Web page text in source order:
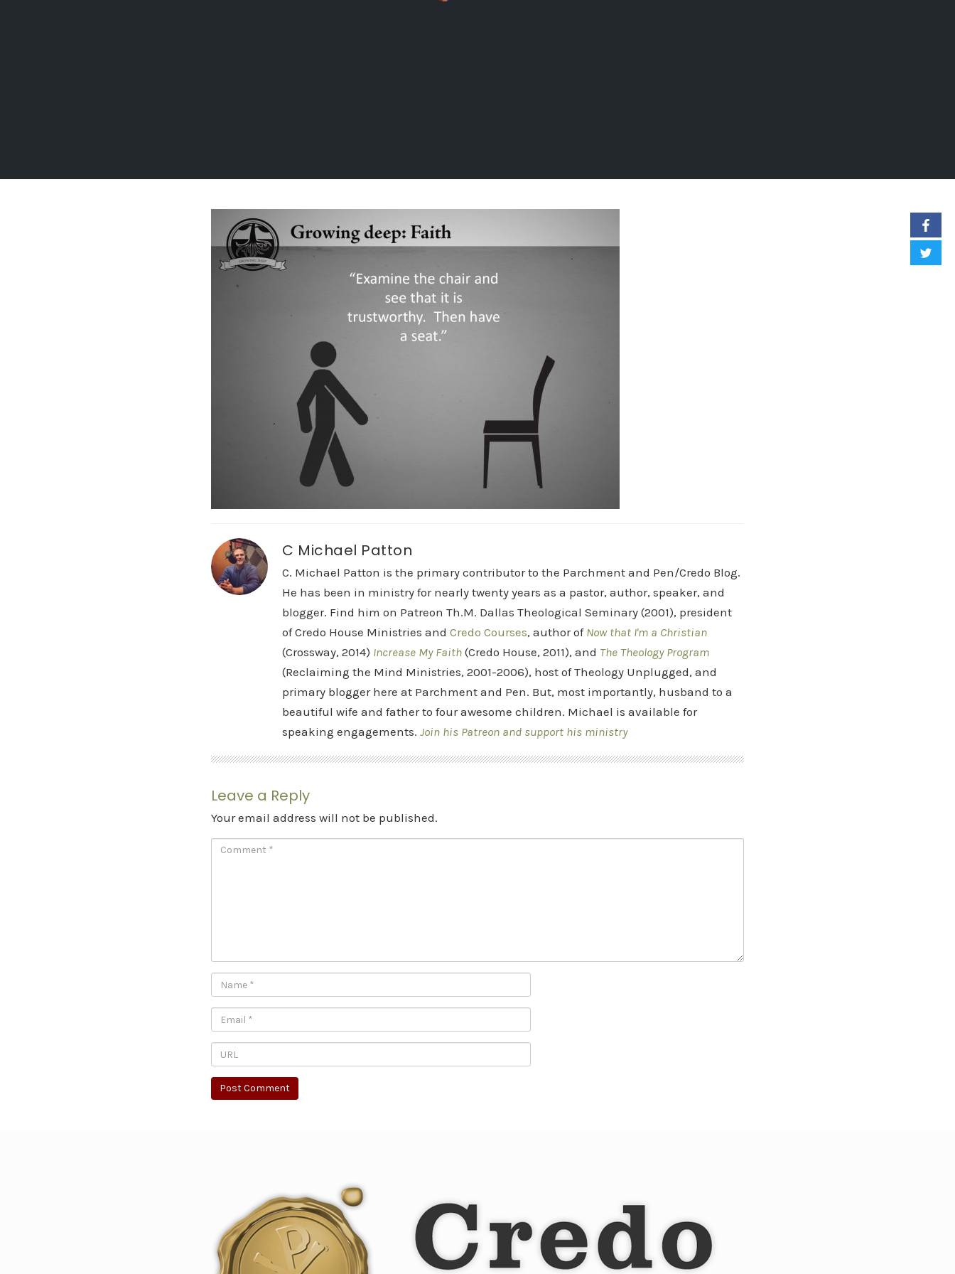
C Michael Patton
C. Michael Patton is the primary contributor to the Parchment and Pen/Credo Blog.
He has been in ministry for nearly twenty years as a pastor, author, speaker, and
blogger. Find him on Patreon Th.M. Dallas Theological Seminary (2001), president
of Credo House Ministries and Credo Courses, author of Now that I'm a Christian
(Crossway, 2014) Increase My Faith (Credo House, 2011), and The Theology Program
(Reclaiming the Mind Ministries, 2001-2006), host of Theology Unplugged, and
primary blogger here at Parchment and Pen. But, most importantly, husband to a
beautiful wife and father to four awesome children. Michael is available for
speaking engagements. Join his Patreon and support his ministry
Leave a Reply
Your email address will not be published.